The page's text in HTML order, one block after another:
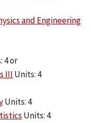
and Engineering
4 or
III Units: 4
Units: 4
Units: 4